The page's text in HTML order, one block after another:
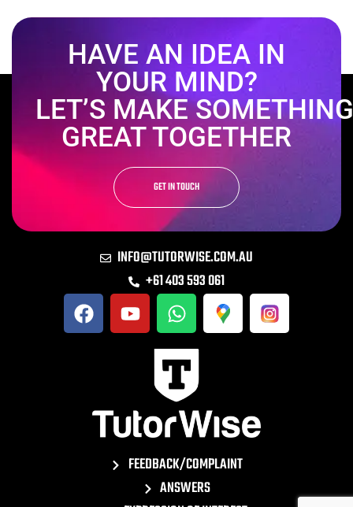
HAVE AN IDEA IN
YOUR MIND?
LET’S MAKE SOMETHING
GREAT TOGETHER
GET IN TOUCH
INFO@TUTORWISE.COM.AU
+61 403 593 061
FEEDBACK/COMPLAINT
ANSWERS